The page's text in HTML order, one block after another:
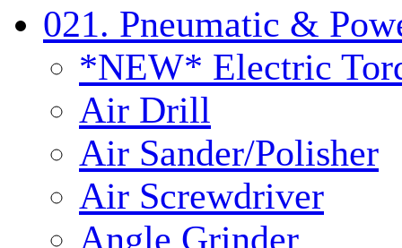
021. Pneumatic &
*NEW* Electric
Air Drill
Air Sander/Polisher
Air Screwdriver
Angle Grinder